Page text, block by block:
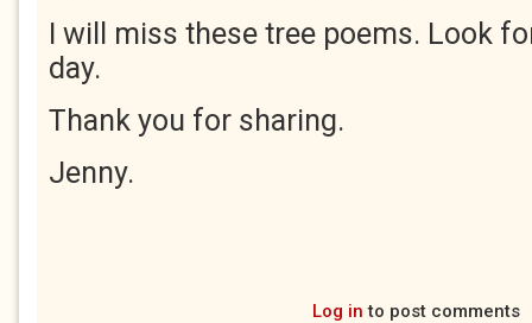
I will miss these tree poems. Look
day.
Thank you for sharing.
Jenny.
Log in to post comments